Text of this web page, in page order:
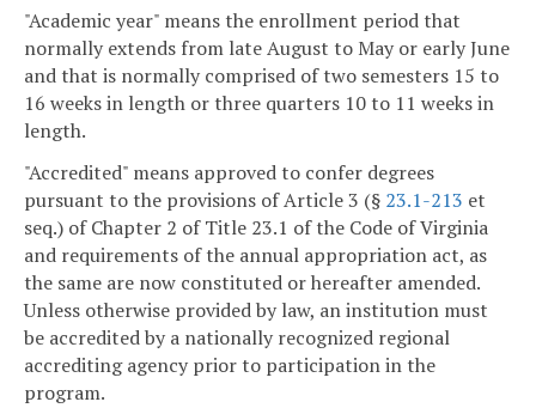
"Academic year" means the enrollment period that
normally extends from late August to May or early June
and that is normally comprised of two semesters 15 to
16 weeks in length or three quarters 10 to 11 weeks in
length.
"Accredited" means approved to confer degrees
pursuant to the provisions of Article 3 (§ 23.1-213 et
seq.) of Chapter 2 of Title 23.1 of the Code of Virginia
and requirements of the annual appropriation act, as
the same are now constituted or hereafter amended.
Unless otherwise provided by law, an institution must
be accredited by a nationally recognized regional
accrediting agency prior to participation in the
program.